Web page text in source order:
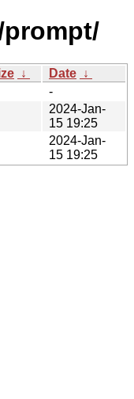
↓ Date ↓
-
2024-Jan-
15 19:25
2024-Jan-
15 19:25